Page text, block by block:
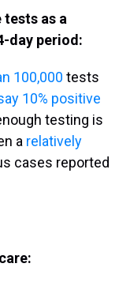
as a
day period:
100,000 tests
10% positive
testing is
a relatively
cases reported